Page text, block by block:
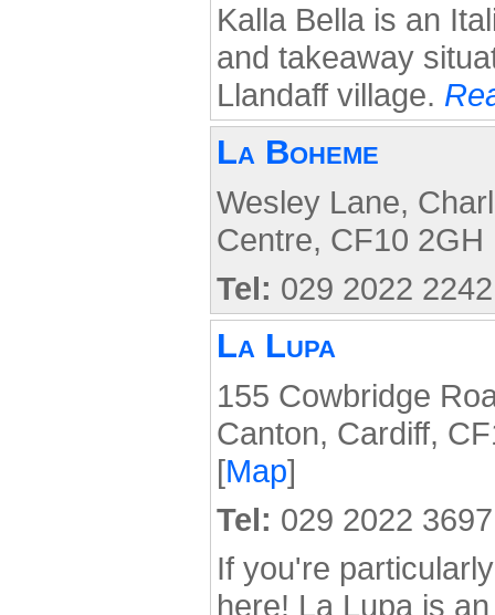
Kalla Bella is an
and takeaway
Llandaff village.
La Boheme
Wesley Lane,
Centre, CF10 2GH
Tel: 029 2022 2242
La Lupa
155 Cowbridge
Canton, Cardiff,
[Map]
Tel: 029 2022 3697
If you're
here! La Lupa is